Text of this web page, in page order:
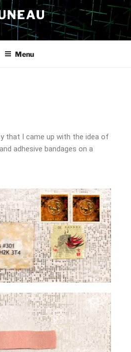
Menu
that I came up with the idea of
adhesive bandages on a